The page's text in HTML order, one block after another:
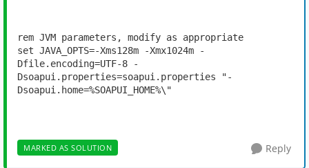
rem JVM parameters, modify as appropriate
set JAVA_OPTS=-Xms128m -Xmx1024m -
Dfile.encoding=UTF-8 -
Dsoapui.properties=soapui.properties "-
Dsoapui.home=%SOAPUI_HOME%\"
MARKED AS SOLUTION Reply